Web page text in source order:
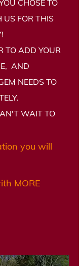
CHOSE TO
US FOR THIS
TO ADD YOUR
AND
NEEDS TO
WAIT TO
you will